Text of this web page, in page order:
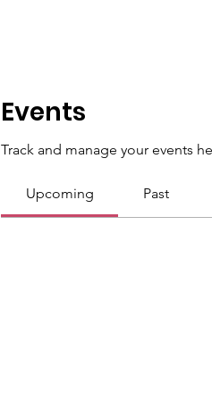
Events
Track and manage your events
Upcoming Past